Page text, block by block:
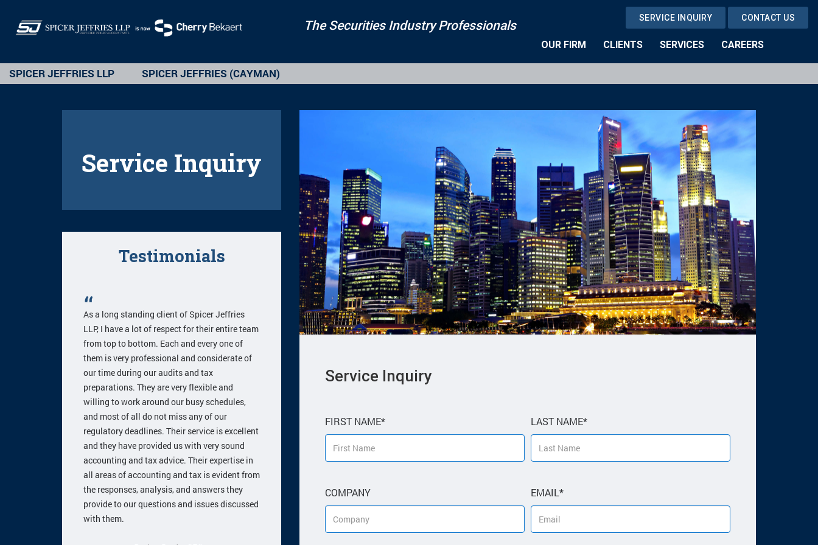
The Securities Industry Professionals
SPICER JEFFRIES LLP SPICER JEFFRIES (CAYMAN)
SERVICE INQUIRY CONTACT US
OUR FIRM CLIENTS SERVICES CAREERS
Service Inquiry
Testimonials
As a long standing client of Spicer Jeffries
LLP, I have a lot of respect for their entire team
from top to bottom. Each and every one of
them is very professional and considerate of
our time during our audits and tax
preparations. They are very flexible and
willing to work around our busy schedules,
and most of all do not miss any of our
regulatory deadlines. Their service is excellent
and they have provided us with very sound
accounting and tax advice. Their expertise in
all areas of accounting and tax is evident from
the responses, analysis, and answers they
provide to our questions and issues discussed
with them.
leave
empty.
Service Inquiry
FIRST NAME* LAST NAME*
COMPANY EMAIL*